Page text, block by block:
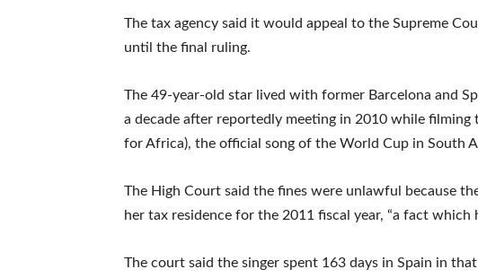
The tax agency said it would appeal to the Supreme
until the final ruling.
The 49-year-old star lived with former Barcelona and
a decade after reportedly meeting in 2010 while filming
for Africa), the official song of the World Cup in South
The High Court said the fines were unlawful because
her tax residence for the 2011 fiscal year, “a fact which
The court said the singer spent 163 days in Spain in